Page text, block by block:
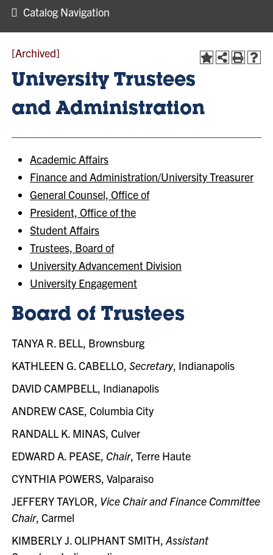
Catalog Navigation
[Archived]
University Trustees
and Administration
Academic Affairs
Finance and Administration/University Treasurer
General Counsel, Office of
President, Office of the
Student Affairs
Trustees, Board of
University Advancement Division
University Engagement
Board of Trustees
TANYA R. BELL, Brownsburg
KATHLEEN G. CABELLO, Secretary, Indianapolis
DAVID CAMPBELL, Indianapolis
ANDREW CASE, Columbia City
RANDALL K. MINAS, Culver
EDWARD A. PEASE, Chair, Terre Haute
CYNTHIA POWERS, Valparaiso
JEFFERY TAYLOR, Vice Chair and Finance Committee
Chair, Carmel
KIMBERLY J. OLIPHANT SMITH, Assistant